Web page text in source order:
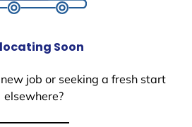
Soon
job or seeking a fresh start
elsewhere?